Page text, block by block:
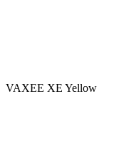
VAXEE XE Yellow